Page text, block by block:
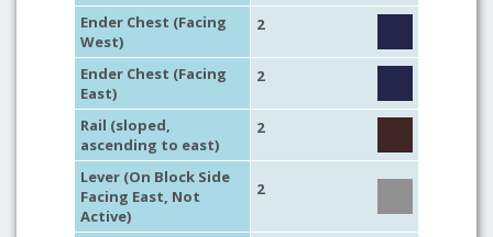
Ender Chest (Facing
West)
2
Ender Chest (Facing
East)
2
Rail (sloped,
ascending to east)
2
Lever (On Block Side
Facing East, Not
Active)
2